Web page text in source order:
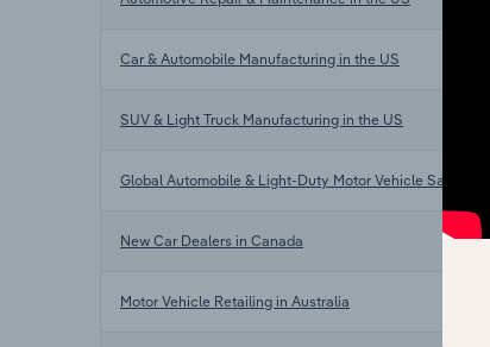
Car & Automobile Manufacturing in the US
SUV & Light Truck Manufacturing in the US
Global Automobile & Light-Duty Motor Vehicle Sales
New Car Dealers in Canada
Motor Vehicle Retailing in Australia